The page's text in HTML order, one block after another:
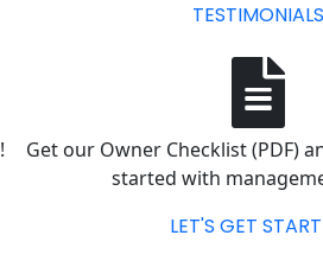
TESTIMONIALS
Get our Owner Checklist (PDF)
started with
LET'S GET